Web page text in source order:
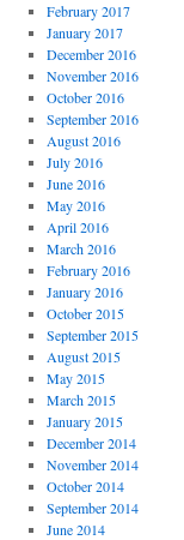
February 2017
January 2017
December 2016
November 2016
October 2016
September 2016
August 2016
July 2016
June 2016
May 2016
April 2016
March 2016
February 2016
January 2016
October 2015
September 2015
August 2015
May 2015
March 2015
January 2015
December 2014
November 2014
October 2014
September 2014
June 2014